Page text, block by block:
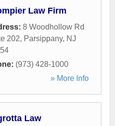
Law Firm
8 Woodhollow Rd
202, Parsippany, NJ
(973) 428-1000
» More Info
Law